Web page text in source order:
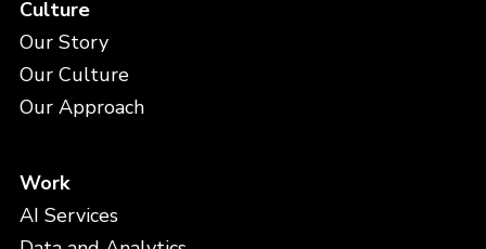
Culture
Our Story
Our Culture
Our Approach
Work
AI Services